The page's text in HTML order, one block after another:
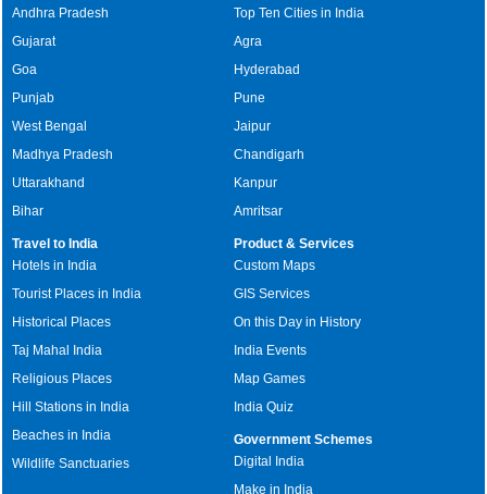
Andhra Pradesh
Gujarat
Goa
Punjab
West Bengal
Madhya Pradesh
Uttarakhand
Bihar
Top Ten Cities in India
Agra
Hyderabad
Pune
Jaipur
Chandigarh
Kanpur
Amritsar
Travel to India
Hotels in India
Tourist Places in India
Historical Places
Taj Mahal India
Religious Places
Hill Stations in India
Beaches in India
Wildlife Sanctuaries
Product & Services
Custom Maps
GIS Services
On this Day in History
India Events
Map Games
India Quiz
Government Schemes
Digital India
Make in India